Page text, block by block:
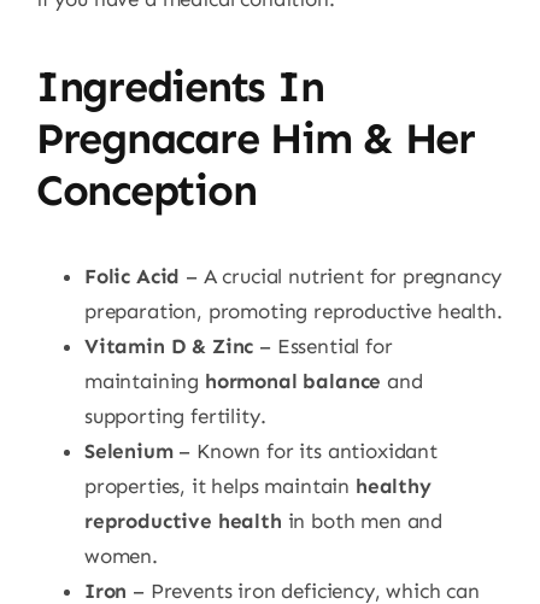
Ingredients In
Pregnacare Him & Her
Conception
Folic Acid – A crucial nutrient for pregnancy
preparation, promoting reproductive health.
Vitamin D & Zinc – Essential for
maintaining hormonal balance and
supporting fertility.
Selenium– Known for its antioxidant
properties, it helps maintain healthy
reproductive health in both men and
women.
Iron – Prevents iron deficiency, which can